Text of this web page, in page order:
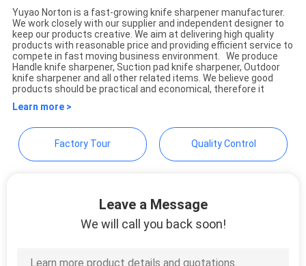
SITEMAP
PRIVACY
POLICY
Yuyao Norton Electric
Appliance Co., Ltd.
Yuyao Norton is a fast-growing knife sharpener manufacturer.
We work closely with our supplier and independent designer to
keep our products creative. We aim at delivering high quality
products with reasonable price and providing efficient service to
compete in fast moving business environment. We produce
Handle knife sharpener, Suction pad knife sharpener, Outdoor
knife sharpener and all other related items. We believe good
products should be practical and economical, therefore it
Learn more >
Factory Tour Quality Control
Leave a Message
We will call you back soon!